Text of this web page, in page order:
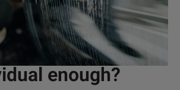
enough?